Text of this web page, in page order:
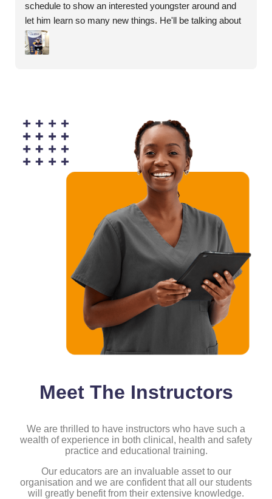
schedule to show an interested youngster around and
let him learn so many new things. He'll be talking about
nothing else for weeks.
Meet The Instructors
We are thrilled to have instructors who have such a
wealth of experience in both clinical, health and safety
practice and educational training.
Our educators are an invaluable asset to our
organisation and we are confident that all our students
will greatly benefit from their extensive knowledge.